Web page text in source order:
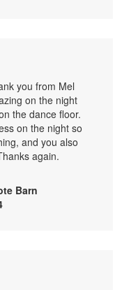
you from Mel
on the night
the dance floor.
on the night so
and you also
again.
Barn